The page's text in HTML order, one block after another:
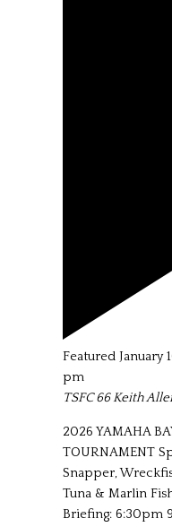
Featured January
pm
TSFC66 Keith
2026 YAMAHA
TOURNAMENT
Snapper,
Tuna & Marlin
Briefing: 6:30pm